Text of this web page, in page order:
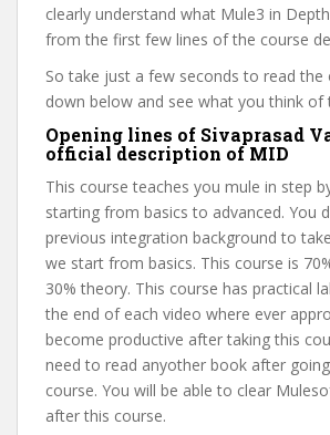
clearly understand what Mule3 in
from the first few lines of the course
So take just a few seconds to read the
down below and see what you think of
Opening lines of Sivaprasad
official description of MID
This course teaches you mule in step
starting from basics to advanced. You
previous integration background to
we start from basics. This course is
30% theory. This course has practical
the end of each video where ever
become productive after taking this
need to read anyother book after
course. You will be able to clear
after this course.